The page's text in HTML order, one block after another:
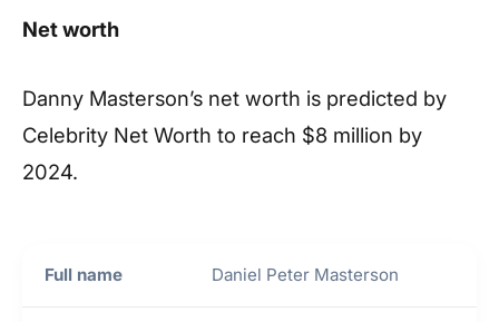
Net worth
Danny Masterson’s net worth is predicted by
Celebrity Net Worth to reach $8 million by
2024.
Full name Daniel Peter Masterson